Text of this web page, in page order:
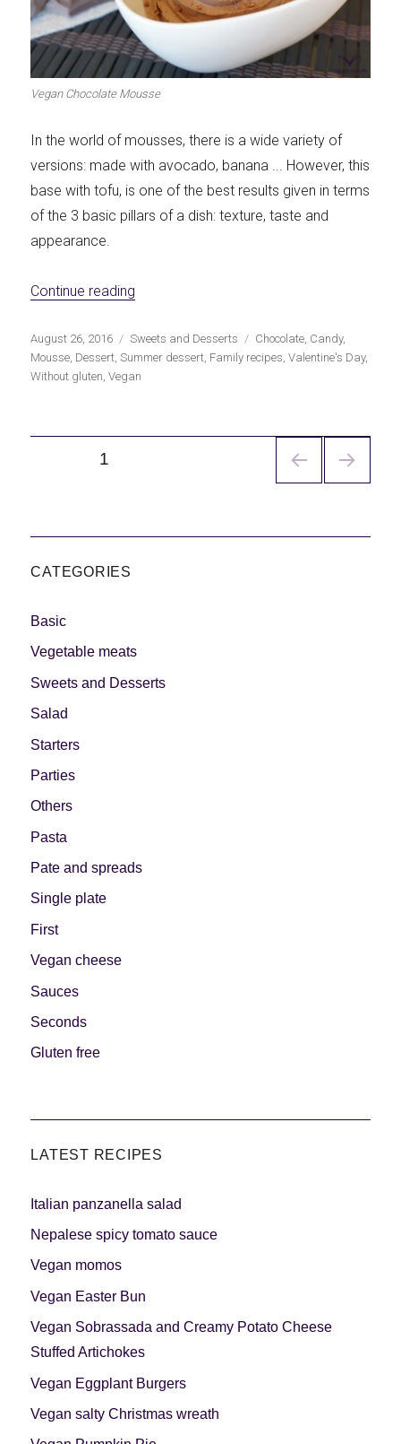
Vegan Chocolate Mousse
In the world of mousses, there is a wide variety of
versions: made with avocado, banana ... However, this
base with tofu, is one of the best results given in terms
of the 3 basic pillars of a dish: texture, taste and
appearance.
Continue reading
Publicado
el
August 26, 2016 Categorías
Sweets and Desserts Etiquetas
Chocolate Candy,
Mousse Dessert ,Summer dessert Family recipes ,Valentine's Day,
Without gluten ,Vegan
PÁGINA1
CATEGORIES
Basic
Vegetable meats
Sweets and Desserts
Salad
Starters
Parties
Others
Pasta
Pate and spreads
Single plate
First
Vegan cheese
Sauces
Seconds
Gluten free
LATEST RECIPES
Italian panzanella salad
Nepalese spicy tomato sauce
Vegan momos
Vegan Easter Bun
Vegan Sobrassada and Creamy Potato Cheese
Stuffed Artichokes
Vegan Eggplant Burgers
Vegan salty Christmas wreath